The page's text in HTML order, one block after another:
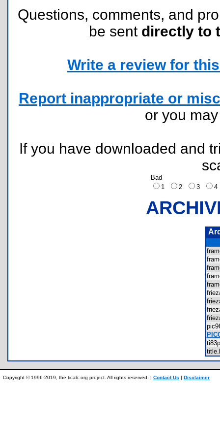
Questions, comments, and
be sent directly to
Write a review for
Report inappropriate or
or you
If you have downloaded and
Bad
1
2 3
Copyright © 1996-2019, the ticalc.org project. All rights reserved. | Contact Us | Disclaimer